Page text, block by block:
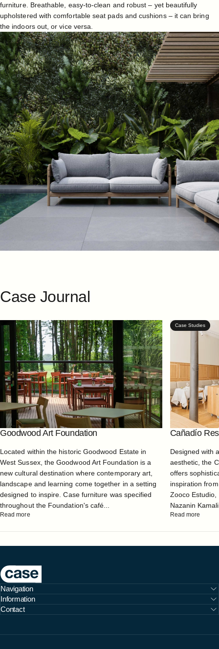
furniture. Breathable, easy-to-clean and robust – yet beautifully
upholstered with comfortable seat pads and cushions – it can bring
the indoors out, or vice versa.
Case Journal
Goodwood Art Foundation
Located within the historic Goodwood Estate in
West Sussex, the Goodwood Art Foundation is a
new cultural destination where contemporary art,
landscape and learning come together in a setting
designed to inspire. Case furniture was specified
throughout the Foundation's café...
Read more
Case Studies
Cañadío
Designed with
aesthetic, the
offers
inspiration
Zooco
Nazanin
Read more
Case Furniture
Navigation
Information
Contact